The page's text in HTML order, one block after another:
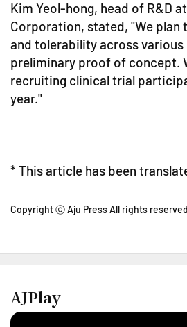
Kim Yeol-hong, head of R&D
Corporation, stated, "We
and tolerability across various
preliminary proof of concept.
recruiting clinical trial
year."
* This article has been
Copyright ⓒ Aju Press All rights
AJPlay